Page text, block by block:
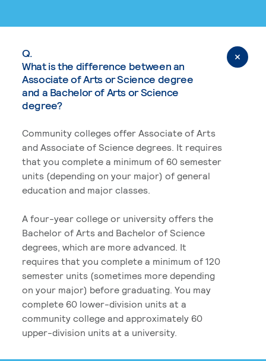
Q.
What is the difference between an
Associate of Arts or Science degree
and a Bachelor of Arts or Science
degree?
Community colleges offer Associate of Arts
and Associate of Science degrees. It requires
that you complete a minimum of 60 semester
units (depending on your major) of general
education and major classes.
A four-year college or university offers the
Bachelor of Arts and Bachelor of Science
degrees, which are more advanced. It
requires that you complete a minimum of 120
semester units (sometimes more depending
on your major) before graduating. You may
complete 60 lower-division units at a
community college and approximately 60
upper-division units at a university.